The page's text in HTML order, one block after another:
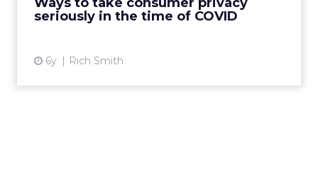
seriously in the time of COVID
6y Rich Smith
View article